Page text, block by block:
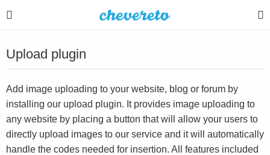
Upload plugin
Add image uploading to your website, blog or forum by
installing our upload plugin. It provides image uploading to
any website by placing a button that will allow your users to
directly upload images to our service and it will automatically
handle the codes needed for insertion. All features included